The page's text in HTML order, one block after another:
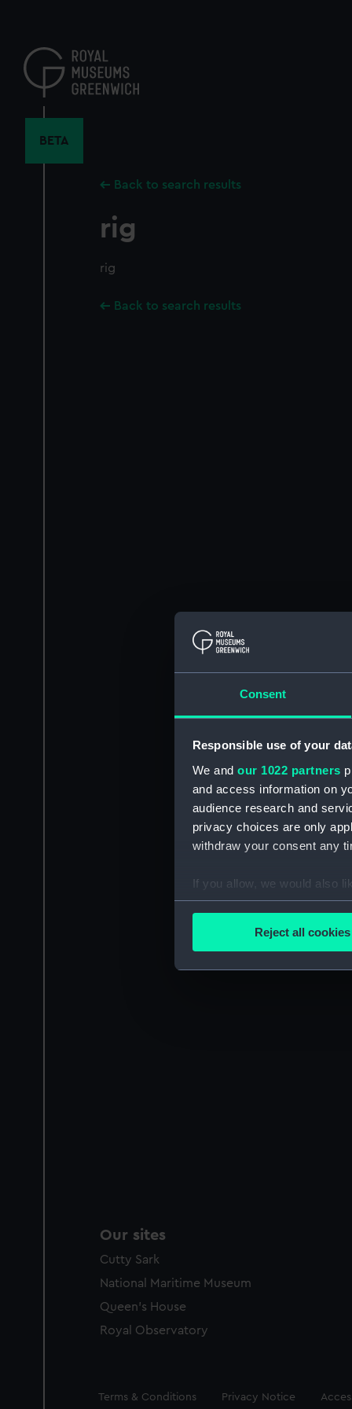
Consent
Responsible use of your
We and our 1022 partners
and access information on
audience research and
privacy choices are only
withdraw your consent any
If you allow, we would also
Collect information
Find out more about how
Reject all cookies
content
BETA
Back to search results
rig
rig
Back to search results
Our sites
Cutty Sark
National Maritime Museum
Queen's House
Royal Observatory
Legal
Terms & Conditions Privacy Notice